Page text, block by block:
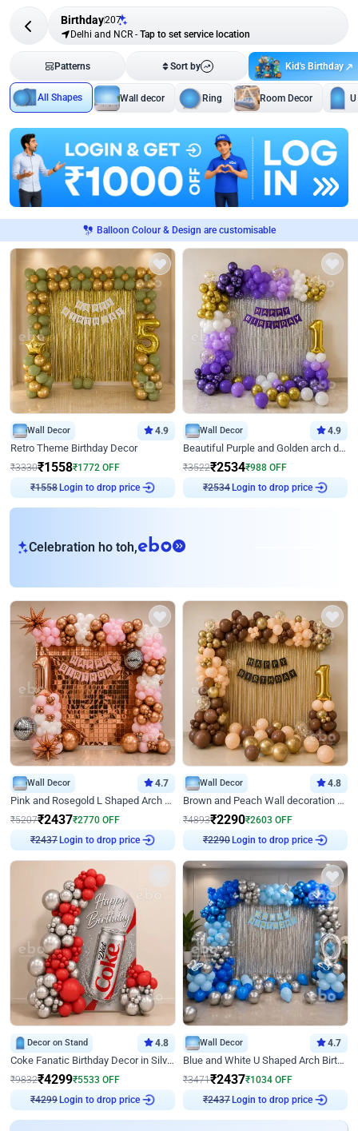
Birthday207
Delhi and NCR - Tap to set service location
Patterns Sort by Kid's Birthday
All Shapes Wall decor Ring Room Decor
Balloon Colour & Design are customisable
Wall Decor 4.9
Retro Theme Birthday Decor
₹3330₹1558₹1772 OFF
₹ 1558 Login to drop price
Wall Decor 4.9
Beautiful Purple and Golden arch decor for Birthday
₹3522₹2534₹988 OFF
₹2534 Login to drop price
Celebration ho toh,eb
Wall Decor 4.7
Pink and Rosegold L Shaped Arch Birthday Decor
₹5207₹2437₹2770 OFF
₹2437 Login to drop price
Wall Decor 4.8
Brown and Peach Wall decoration for Birthday First Birthday
₹4893₹2290₹2603 OFF
₹2290 Login to drop price
Decor on Stand 4.8
Coke Fanatic Birthday Decor in Silver Chrome and Red Balloons
₹9832₹4299₹5533 OFF
₹4299 Login to drop price
Wall Decor 4.7
Blue and White U Shaped Arch Birthday decor
₹3471₹2437₹1034 OFF
₹2437 Login to drop price